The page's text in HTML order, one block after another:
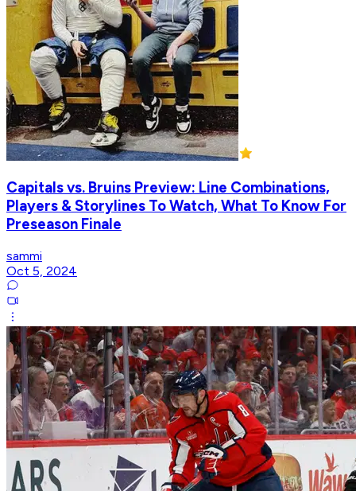
Capitals vs. Bruins Preview: Line Combinations,
Players & Storylines To Watch, What To Know For
Preseason Finale
sammi
Oct 5, 2024